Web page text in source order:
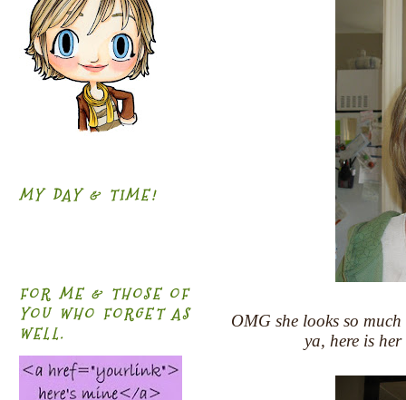
MY DAY & TIME!
FOR ME & THOSE OF
YOU WHO FORGET AS
WELL.
OMG she looks so
ya, here is